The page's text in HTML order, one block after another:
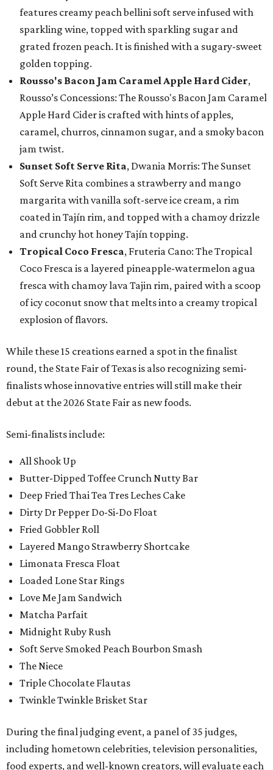
features creamy peach bellini soft serve infused with
sparkling wine, topped with sparkling sugar and
grated frozen peach. It is finished with a sugary-sweet
golden topping.
Rousso's Bacon Jam Caramel Apple Hard Cider,
Rousso’s Concessions: The Rousso's Bacon Jam Caramel
Apple Hard Cider is crafted with hints of apples,
caramel, churros, cinnamon sugar, and a smoky bacon
jam twist.
Sunset Soft Serve Rita, Dwania Morris: The Sunset
Soft Serve Rita combines a strawberry and mango
margarita with vanilla soft-serve ice cream, a rim
coated in Tajín rim, and topped with a chamoy drizzle
and crunchy hot honey Tajín topping.
Tropical Coco Fresca, Fruteria Cano: The Tropical
Coco Fresca is a layered pineapple-watermelon agua
fresca with chamoy lava Tajin rim, paired with a scoop
of icy coconut snow that melts into a creamy tropical
explosion of flavors.
While these 15 creations earned a spot in the finalist
round, the State Fair of Texas is also recognizing semi-
finalists whose innovative entries will still make their
debut at the 2026 State Fair as new foods.
Semi-finalists include:
All Shook Up
Butter-Dipped Toffee Crunch Nutty Bar
Deep Fried Thai Tea Tres Leches Cake
Dirty Dr Pepper Do-Si-Do Float
Fried Gobbler Roll
Layered Mango Strawberry Shortcake
Limonata Fresca Float
Loaded Lone Star Rings
Love Me Jam Sandwich
Matcha Parfait
Midnight Ruby Rush
Soft Serve Smoked Peach Bourbon Smash
The Niece
Triple Chocolate Flautas
Twinkle Twinkle Brisket Star
During the final judging event, a panel of 35 judges,
including hometown celebrities, television personalities,
food experts, and well-known creators, will evaluate each